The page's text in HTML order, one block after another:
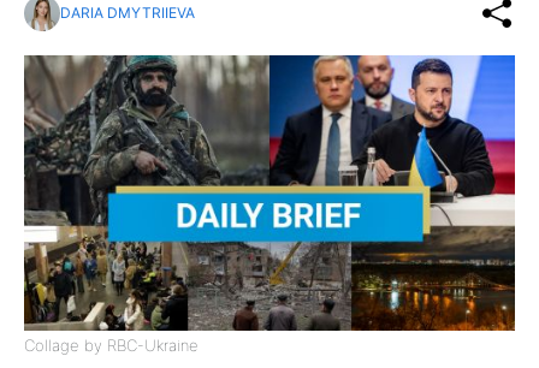
DARIA DMYTRIIEVA
Collage by RBC-Ukraine